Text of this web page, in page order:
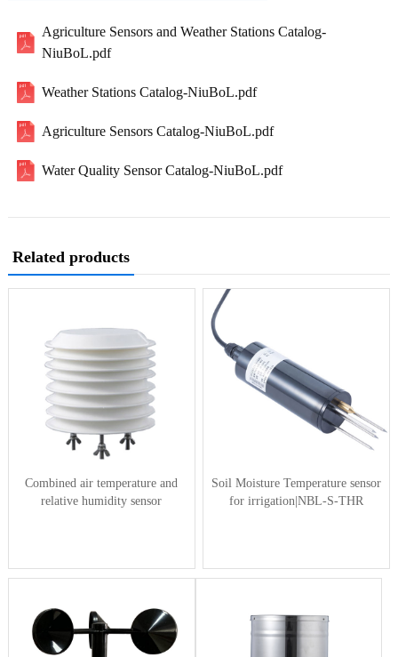
Agriculture Sensors and Weather Stations Catalog-
NiuBoL.pdf
Weather Stations Catalog-NiuBoL.pdf
Agriculture Sensors Catalog-NiuBoL.pdf
Water Quality Sensor Catalog-NiuBoL.pdf
Related products
Combined air temperature and
relative humidity sensor
Soil Moisture Temperature sensor
for irrigation|NBL-S-THR